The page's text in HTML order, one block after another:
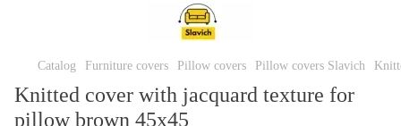
Catalog Furniture covers Pillow covers Pillow covers Slavich
Knitted cover with jacquard texture for
pillow brown 45x45